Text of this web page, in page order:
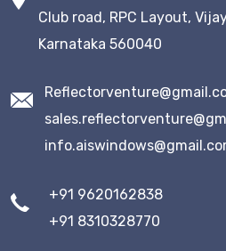
Club road, RPC Layout,
Karnataka 560040
+91 9620162838
+91 8310328770